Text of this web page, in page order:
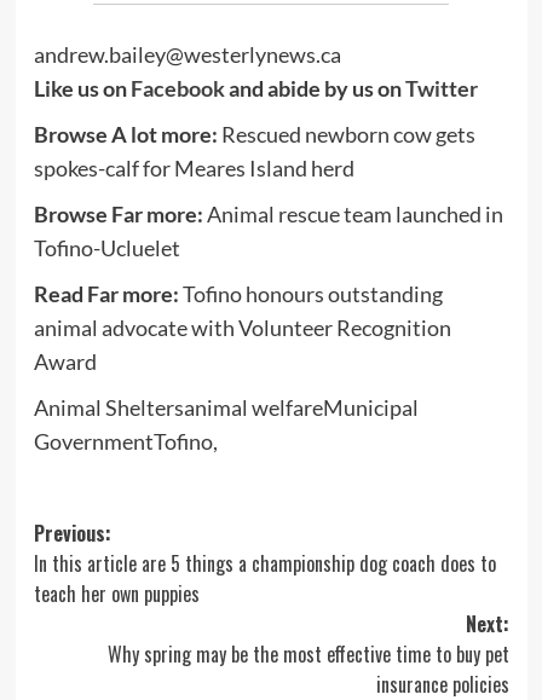
andrew.bailey@westerlynews.ca
Like us onFacebookand abide by us onTwitter
Browse A lot more: Rescued newborn cow gets
spokes-calf for Meares Island herd
Browse Far more:Animal rescue team launched in
Tofino-Ucluelet
Read Far more:Tofino honours outstanding
animal advocate with Volunteer Recognition
Award
Animal Sheltersanimal welfareMunicipal
GovernmentTofino,
Post
navigation
Previous:
In this article are 5 things a championship dog coach does to
teach her own puppies
Next:
Why spring may be the most effective time to buy pet
insurance policies